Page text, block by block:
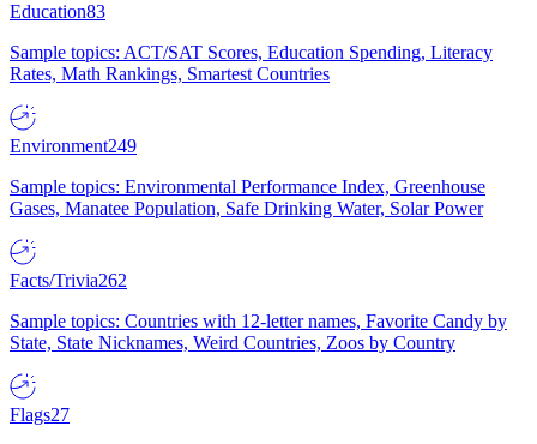
Education83
Sample topics: ACT/SAT Scores, Education Spending, Literacy
Rates, Math Rankings, Smartest Countries
Environment249
Sample topics: Environmental Performance Index, Greenhouse
Gases, Manatee Population, Safe Drinking Water, Solar Power
Facts/Trivia262
Sample topics: Countries with 12-letter names, Favorite Candy by
State, State Nicknames, Weird Countries, Zoos by Country
Flags27